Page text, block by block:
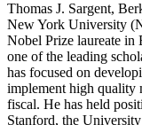
Thomas J. Sargent,
New York University
Nobel Prize laureate in
one of the leading
has focused on
implement high quality
fiscal. He has held
Stanford, the